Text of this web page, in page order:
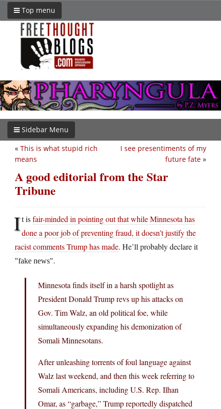
Top menu
Sidebar Menu
I see presentiments of my
future fate »
« This is what stupid rich
means
A good editorial from the Star
Tribune
It isfair-minded in pointing out that while Minnesota has
done a poor job of preventing fraud, it doesn’t justify the
racist comments Trump has made. He’ll probably declare it
fake news .
Minnesota finds itself in a harsh spotlight as
President Donald Trump revs up his attacks on
Gov. Tim Walz, an old political foe, while
simultaneously expanding his demonization of
Somali Minnesotans.
After unleashing torrents of foul language against
Walz last weekend, and then this week referring to
Somali Americans, including U.S. Rep. Ilhan
Omar, as “garbage,” Trump reportedly dispatched